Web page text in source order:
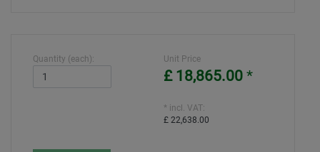
Quantity (each): Unit Price
£ 18,865.00 *
* incl. VAT:
£ 22,638.00